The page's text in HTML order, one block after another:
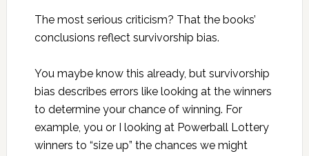
The most serious criticism? That the books’
conclusions reflect survivorship bias.
You maybe know this already, but survivorship
bias describes errors like looking at the winners
to determine your chance of winning. For
example, you or I looking at Powerball Lottery
winners to “size up” the chances we might